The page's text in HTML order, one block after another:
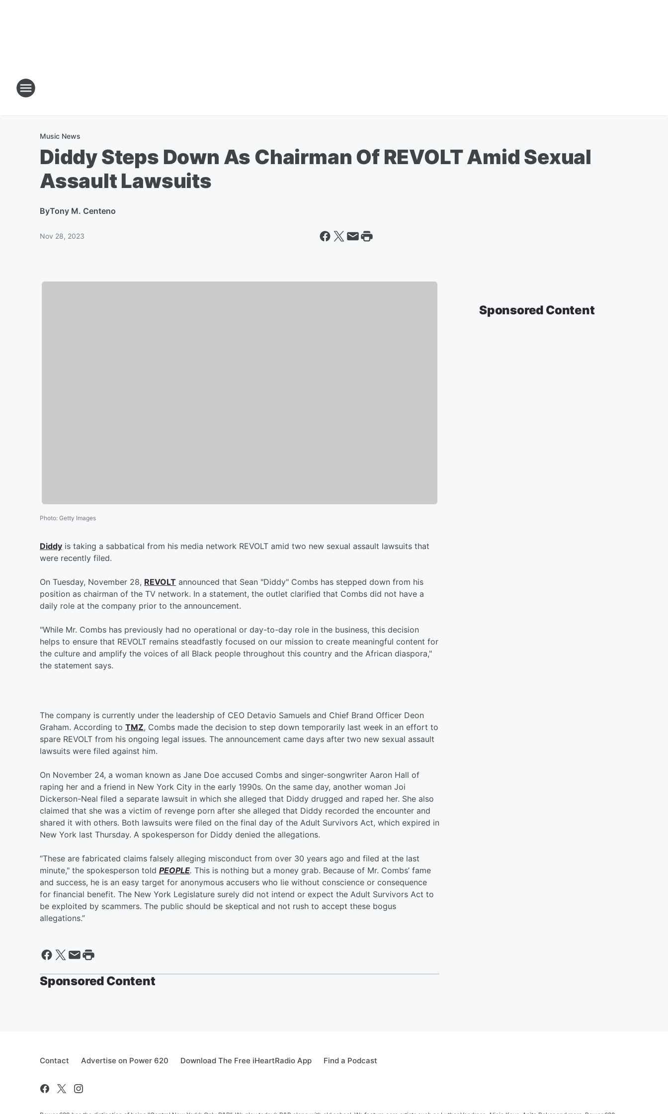
Music News
Diddy Steps Down As Chairman Of REVOLT Amid Sexual
Assault Lawsuits
ByTony M. Centeno
Nov 28, 2023
Photo: Getty Images
Diddy is taking a sabbatical from his media network REVOLT amid two new sexual assault lawsuits that
were recently filed.
On Tuesday, November 28, REVOLT announced that Sean "Diddy" Combs has stepped down from his
position as chairman of the TV network. In a statement, the outlet clarified that Combs did not have a
daily role at the company prior to the announcement.
"While Mr. Combs has previously had no operational or day-to-day role in the business, this decision
helps to ensure that REVOLT remains steadfastly focused on our mission to create meaningful content for
the culture and amplify the voices of all Black people throughout this country and the African diaspora,"
the statement says.
The company is currently under the leadership of CEO Detavio Samuels and Chief Brand Officer Deon
Graham. According to TMZ, Combs made the decision to step down temporarily last week in an effort to
spare REVOLT from his ongoing legal issues. The announcement came days after two new sexual assault
lawsuits were filed against him.
On November 24, a woman known as Jane Doe accused Combs and singer-songwriter Aaron Hall of
raping her and a friend in New York City in the early 1990s. On the same day, another woman Joi
Dickerson-Neal filed a separate lawsuit in which she alleged that Diddy drugged and raped her. She also
claimed that she was a victim of revenge porn after she alleged that Diddy recorded the encounter and
shared it with others. Both lawsuits were filed on the final day of the Adult Survivors Act, which expired in
New York last Thursday. A spokesperson for Diddy denied the allegations.
“These are fabricated claims falsely alleging misconduct from over 30 years ago and filed at the last
minute," the spokesperson told PEOPLE. This is nothing but a money grab. Because of Mr. Combs’ fame
and success, he is an easy target for anonymous accusers who lie without conscience or consequence
for financial benefit. The New York Legislature surely did not intend or expect the Adult Survivors Act to
be exploited by scammers. The public should be skeptical and not rush to accept these bogus
allegations.”
Sponsored Content
Sponsored Content
Contact Advertise on Power 620 Download The Free iHeartRadio App Find a Podcast